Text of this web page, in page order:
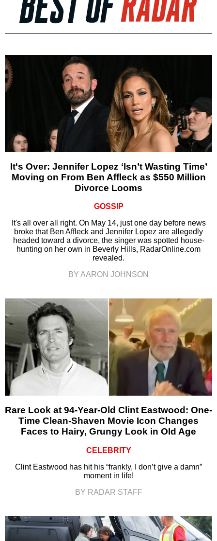
It's Over: Jennifer Lopez ‘Isn’t Wasting Time’
Moving on From Ben Affleck as $550 Million
Divorce Looms
GOSSIP
It's all over all right. On May 14, just one day before news
broke that Ben Affleck and Jennifer Lopez are allegedly
headed toward a divorce, the singer was spotted house-
hunting on her own in Beverly Hills, RadarOnline.com
revealed.
BY AARON JOHNSON
Rare Look at 94-Year-Old Clint Eastwood: One-
Time Clean-Shaven Movie Icon Changes
Faces to Hairy, Grungy Look in Old Age
CELEBRITY
Clint Eastwood has hit his “frankly, I don’t give a damn”
moment in life!
BY RADAR STAFF